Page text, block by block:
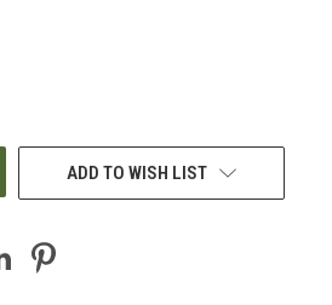
ADD TO WISH LIST